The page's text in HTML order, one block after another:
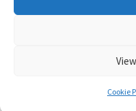
Cookie
TERMS